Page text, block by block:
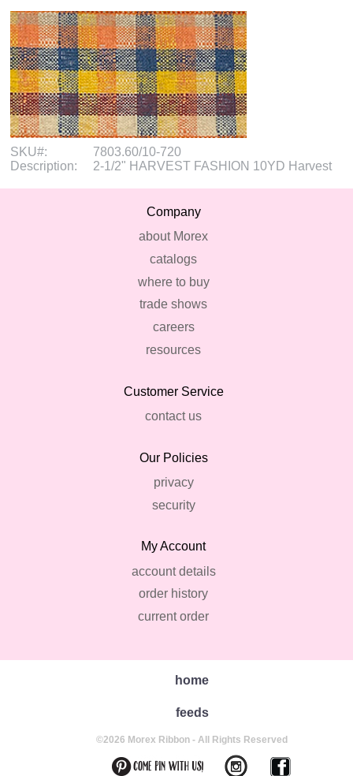
SKU#:
7803.60/10-720
Description:
2-1/2" HARVEST FASHION 10YD Harvest
Company
about Morex
catalogs
where to buy
trade shows
careers
resources
Customer Service
contact us
Our Policies
privacy
security
My Account
account details
order history
current order
home
feeds
©2026 Morex Ribbon - All Rights Reserved